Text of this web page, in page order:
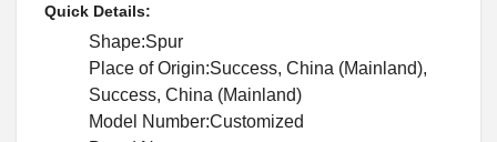
Quick Details:
Shape:Spur
Place of Origin:Success, China (Mainland),
Success, China (Mainland)
Model Number:Customized